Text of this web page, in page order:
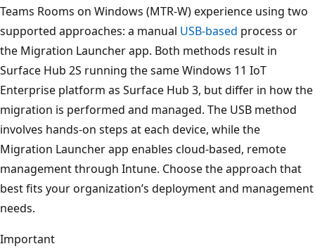
Teams Rooms on Windows (MTR-W) experience using two
supported approaches: a manual USB-based process or
the Migration Launcher app. Both methods result in
Surface Hub 2S running the same Windows 11 IoT
Enterprise platform as Surface Hub 3, but differ in how the
migration is performed and managed. The USB method
involves hands-on steps at each device, while the
Migration Launcher app enables cloud-based, remote
management through Intune. Choose the approach that
best fits your organization’s deployment and management
needs.
Important